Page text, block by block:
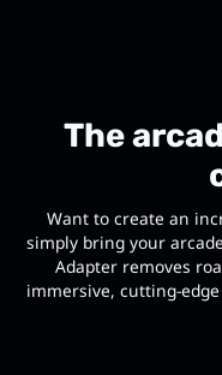
The
Want to create an
simply bring your
Adapter removes
immersive, cutting-